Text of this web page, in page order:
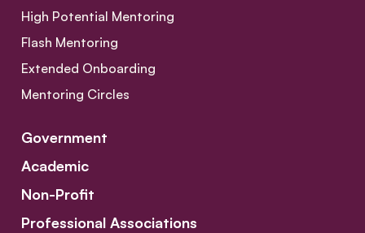
High Potential Mentoring
Flash Mentoring
Extended Onboarding
Mentoring Circles
Government
Academic
Non-Profit
Professional Associations